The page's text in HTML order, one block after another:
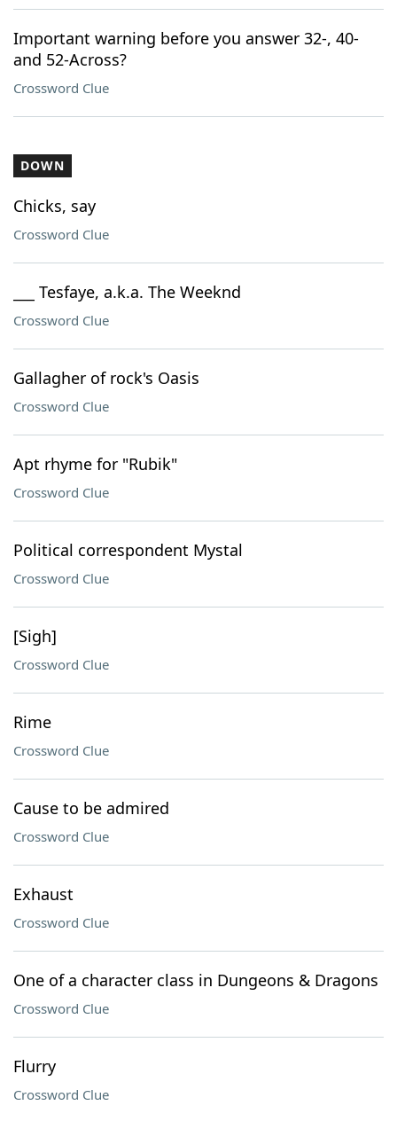
Important warning before you answer 32-, 40-
and 52-Across?
Crossword Clue
DOWN
Chicks, say
Crossword Clue
___ Tesfaye, a.k.a. The Weeknd
Crossword Clue
Gallagher of rock's Oasis
Crossword Clue
Apt rhyme for "Rubik"
Crossword Clue
Political correspondent Mystal
Crossword Clue
[Sigh]
Crossword Clue
Rime
Crossword Clue
Cause to be admired
Crossword Clue
Exhaust
Crossword Clue
One of a character class in Dungeons & Dragons
Crossword Clue
Flurry
Crossword Clue